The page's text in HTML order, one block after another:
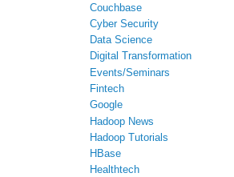
Couchbase
Cyber Security
Data Science
Digital Transformation
Events/Seminars
Fintech
Google
Hadoop News
Hadoop Tutorials
HBase
Healthtech